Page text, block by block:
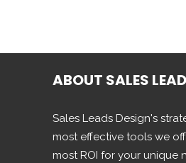
ABOUT SALES
Sales Leads Design's
most effective tools we
most ROI for your unique